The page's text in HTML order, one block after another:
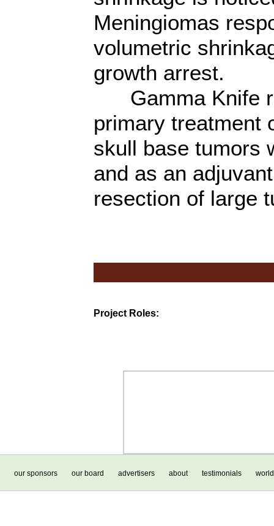
Meningiomas
volumetric
growth arrest.
Gamma Knife
primary treatment
skull base tumors
and as an
resection of large
Project Roles:
our sponsors our board advertisers about testimonials